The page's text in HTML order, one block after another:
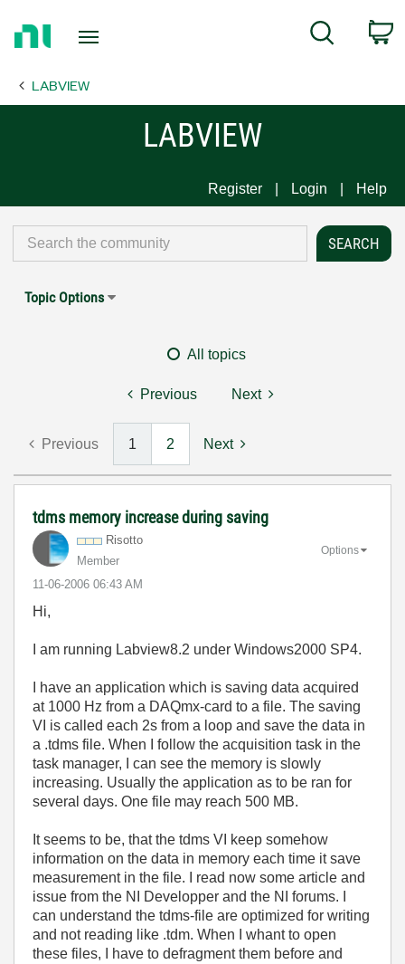
Page
Search
LABVIEW
LABVIEW
Register Login Help
Topic Options
All topics
Previous Next
Previous 1 2 Next
tdms memory increase during saving
Risotto
Member
‎11-06-2006 06:43 AM
Options
Hi,
I am running Labview8.2 under Windows2000 SP4.
I have an application which is saving data acquired
at 1000 Hz from a DAQmx-card to a file. The saving
VI is called each 2s from a loop and save the data in
a .tdms file. When I follow the acquisition task in the
task manager, I can see the memory is slowly
increasing. Usually the application as to be ran for
several days. One file may reach 500 MB.
It seems to be, that the tdms VI keep somehow
information on the data in memory each time it save
measurement in the file. I read now some article and
issue from the NI Developper and the NI forums. I
can understand the tdms-file are optimized for writing
and not reading like .tdm. When I whant to open
these files, I have to defragment them before and